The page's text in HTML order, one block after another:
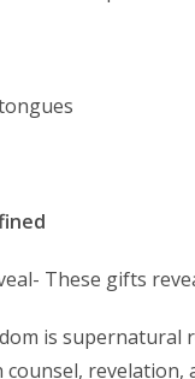
These gifts
is